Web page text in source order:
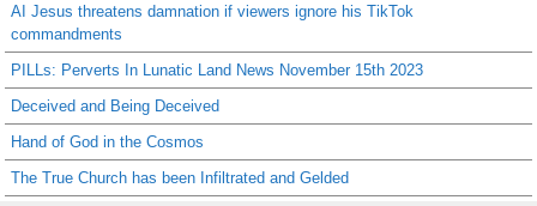
AI Jesus threatens damnation if viewers ignore his TikTok
commandments
PILLs: Perverts In Lunatic Land News November 15th 2023
Deceived and Being Deceived
Hand of God in the Cosmos
The True Church has been Infiltrated and Gelded